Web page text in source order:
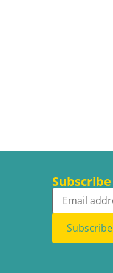
Subscribe
Subscribe